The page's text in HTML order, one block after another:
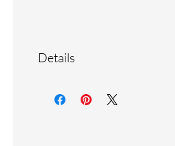
Details
Stainless steel mesh band